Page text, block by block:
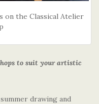
on the Classical Atelier
to suit your artistic
drawing and